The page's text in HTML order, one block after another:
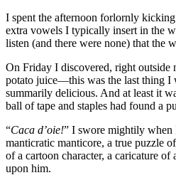
I spent the afternoon forlornly
extra vowels I typically insert in the
listen (and there were none) that the
On Friday I discovered, right outside
potato juice—this was the last thing I
summarily delicious. And at least it
ball of tape and staples had found a
“Caca d’oie!” I swore mightily when
manticratic manticore, a true puzzle
of a cartoon character, a caricature
upon him.